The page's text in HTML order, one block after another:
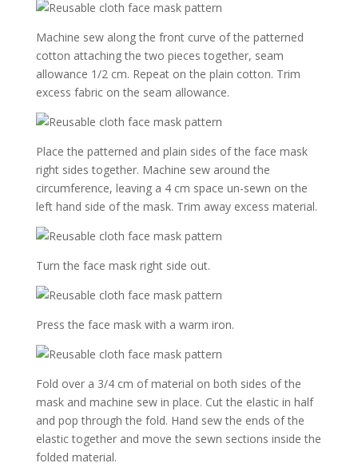
Machine sew along the front curve of the patterned
cotton attaching the two pieces together, seam
allowance 1/2 cm. Repeat on the plain cotton. Trim
excess fabric on the seam allowance.
Place the patterned and plain sides of the face mask
right sides together. Machine sew around the
circumference, leaving a 4 cm space un-sewn on the
left hand side of the mask. Trim away excess material.
Turn the face mask right side out.
Press the face mask with a warm iron.
Fold over a 3/4 cm of material on both sides of the
mask and machine sew in place. Cut the elastic in half
and pop through the fold. Hand sew the ends of the
elastic together and move the sewn sections inside the
folded material.